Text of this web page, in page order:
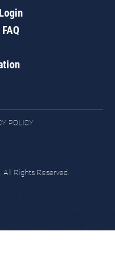
POLICY
Rights Reserved.